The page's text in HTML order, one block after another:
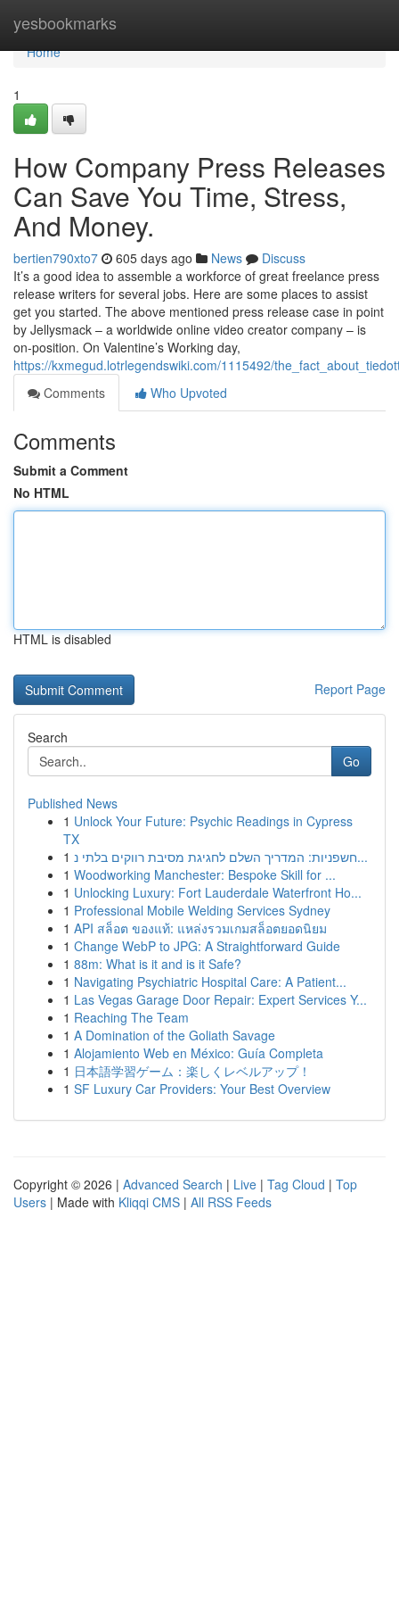
yesbookmarks
Home
Home
1
How Company Press Releases
Can Save You Time, Stress,
And Money.
bertien790xto7 605 days ago News
Discuss
It’s a good idea to assemble a workforce of great freelance press
release writers for several jobs. Here are some places to assist
get you started. The above mentioned press release case in point
by Jellysmack – a worldwide online video creator company – is
on-position. On Valentine’s Working day,
https://kxmegud.lotrlegendswiki.com/1115492/
Comments
Who Upvoted
Comments
Submit a Comment
No HTML
HTML is disabled
Report Page
Search
Go
Published News
1 Unlock Your Future: Psychic Readings in Cypress
TX
1
חשפניות: המדריך השלם לחגיגת מסיבת רווקים בלתי נ...
1 Woodworking Manchester: Bespoke Skill for ...
1 Unlocking Luxury: Fort Lauderdale Waterfront Ho...
1 Professional Mobile Welding Services Sydney
1 API สล็อต ของแท้: แหล่งรวมเกมสล็อตยอดนิยม
1 Change WebP to JPG: A Straightforward Guide
1 88m: What is it and is it Safe?
1 Navigating Psychiatric Hospital Care: A Patient...
1 Las Vegas Garage Door Repair: Expert Services Y...
1 Reaching The Team
1 A Domination of the Goliath Savage
1 Alojamiento Web en México: Guía Completa
1 日本語学習ゲーム：楽しくレベルアップ！
1 SF Luxury Car Providers: Your Best Overview
Copyright © 2026 | Advanced Search | Live | Tag Cloud | Top
Users | Made with Kliqqi CMS | All RSS Feeds